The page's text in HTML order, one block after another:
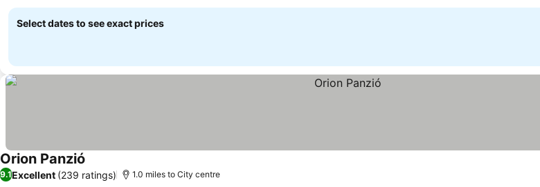
Select dates to see exact prices
Orion Panzió
9.1Excellent (239 ratings) 1.0 miles to City centre